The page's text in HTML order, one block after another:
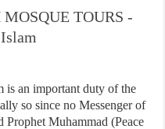
TOURS -
is an important duty of the
so since no Messenger of
Muhammad (Peace